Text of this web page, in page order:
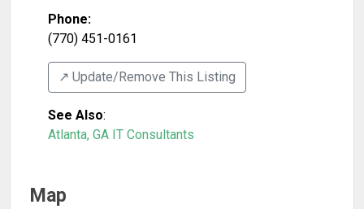
Phone:
(770) 451-0161
↗️ Update/Remove This Listing
See Also:
Atlanta, GA IT Consultants
Map